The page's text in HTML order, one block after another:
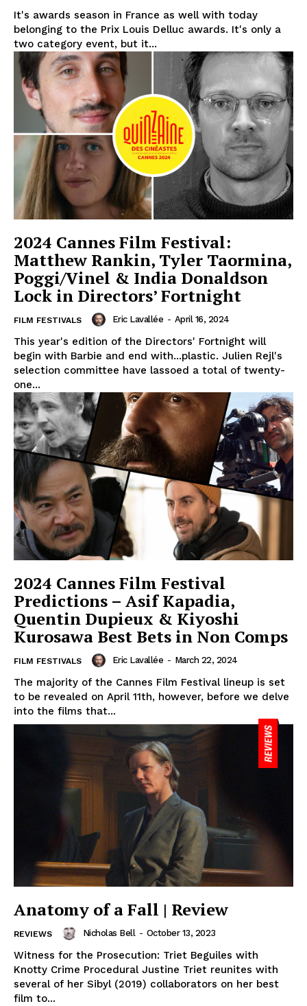
It's awards season in France as well with today
belonging to the Prix Louis Delluc awards. It's only a
two category event, but it...
2024 Cannes Film Festival:
Matthew Rankin, Tyler Taormina,
Poggi/Vinel & India Donaldson
Lock in Directors’ Fortnight
FILM FESTIVALS Eric Lavallée - April 16, 2024
This year's edition of the Directors' Fortnight will
begin with Barbie and end with...plastic. Julien Rejl's
selection committee have lassoed a total of twenty-
one...
2024 Cannes Film Festival
Predictions – Asif Kapadia,
Quentin Dupieux & Kiyoshi
Kurosawa Best Bets in Non Comps
FILM FESTIVALS Eric Lavallée - March 22, 2024
The majority of the Cannes Film Festival lineup is set
to be revealed on April 11th, however, before we delve
into the films that...
Anatomy of a Fall | Review
REVIEWS Nicholas Bell - October 13, 2023
Witness for the Prosecution: Triet Beguiles with
Knotty Crime Procedural Justine Triet reunites with
several of her Sibyl (2019) collaborators on her best
film to...